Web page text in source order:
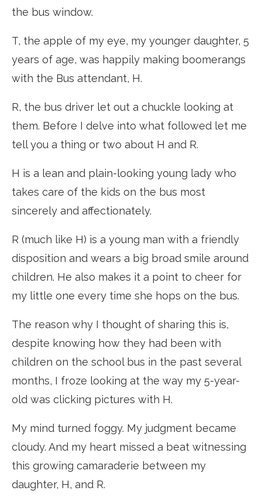
the bus window.
T, the apple of my eye, my younger daughter, 5
years of age, was happily making boomerangs
with the Bus attendant, H.
R, the bus driver let out a chuckle looking at
them. Before I delve into what followed let me
tell you a thing or two about H and R.
H is a lean and plain-looking young lady who
takes care of the kids on the bus most
sincerely and affectionately.
R (much like H) is a young man with a friendly
disposition and wears a big broad smile around
children. He also makes it a point to cheer for
my little one every time she hops on the bus.
The reason why I thought of sharing this is,
despite knowing how they had been with
children on the school bus in the past several
months, I froze looking at the way my 5-year-
old was clicking pictures with H.
My mind turned foggy. My judgment became
cloudy. And my heart missed a beat witnessing
this growing camaraderie between my
daughter, H, and R.